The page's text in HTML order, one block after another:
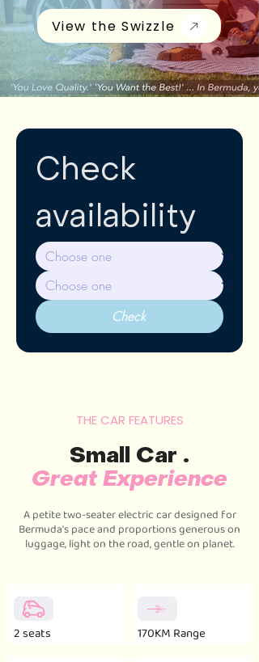
View the Swizzle
Check
availability
Check
THE CAR FEATURES
Small Car .
Great Experience
A petite two-seater electric car designed for
Bermuda's pace and proportions generous on
luggage, light on the road, gentle on planet.
2 seats 170KM Range